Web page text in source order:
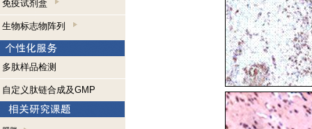
免疫试剂盒
生物标志物阵列
多肽样品检测
自定义肽链合成及GMP